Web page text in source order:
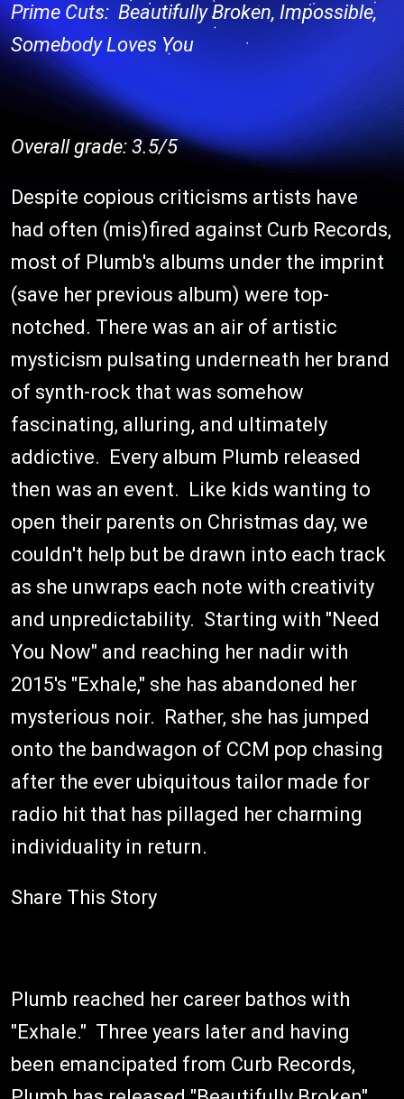
Prime Cuts: Beautifully Broken, Impossible,
Somebody Loves You
Overall grade: 3.5/5
Despite copious criticisms artists have
had often (mis)fired against Curb Records,
most of Plumb's albums under the imprint
(save her previous album) were top-
notched. There was an air of artistic
mysticism pulsating underneath her brand
of synth-rock that was somehow
fascinating, alluring, and ultimately
addictive. Every album Plumb released
then was an event. Like kids wanting to
open their parents on Christmas day, we
couldn't help but be drawn into each track
as she unwraps each note with creativity
and unpredictability. Starting with "Need
You Now" and reaching her nadir with
2015's "Exhale," she has abandoned her
mysterious noir. Rather, she has jumped
onto the bandwagon of CCM pop chasing
after the ever ubiquitous tailor made for
radio hit that has pillaged her charming
individuality in return.
Share This Story
Plumb reached her career bathos with
"Exhale." Three years later and having
been emancipated from Curb Records,